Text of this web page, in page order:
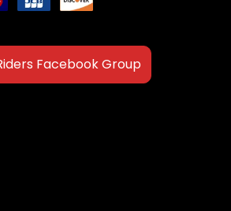
Facebook Group